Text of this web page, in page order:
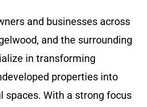
and businesses across
and the surrounding
in transforming
properties into
spaces. With a strong focus